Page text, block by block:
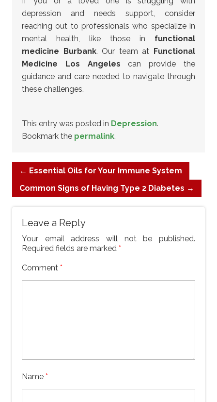
depression and needs support, consider
reaching out to professionals who specialize in
mental health, like those in functional
medicine Burbank. Our team at Functional
Medicine Los Angeles can provide the
guidance and care needed to navigate through
these challenges.
This entry was posted in Depression.
Bookmark the permalink.
← Essential Oils for Your Immune System
Common Signs of Having Type 2 Diabetes →
Leave a Reply
Your email address will not be published.
Required fields are marked *
Comment *
Name *